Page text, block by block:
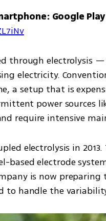
Google Play
through electrolysis
electricity.
a setup that is
power sources
require intensive
electrolysis in
based electrode
is now
to handle the